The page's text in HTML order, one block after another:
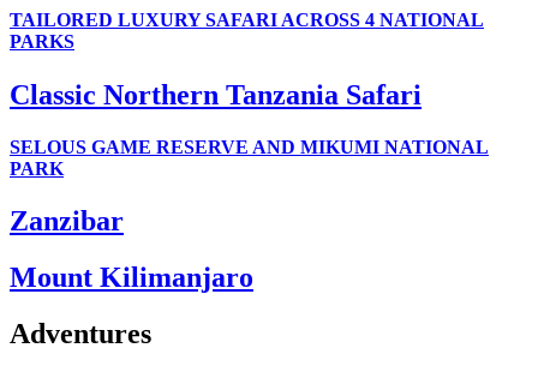
TAILORED LUXURY SAFARI ACROSS 4 NATIONAL
PARKS
Classic Northern Tanzania Safari
SELOUS GAME RESERVE AND MIKUMI NATIONAL
PARK
Zanzibar
Mount Kilimanjaro
Adventures